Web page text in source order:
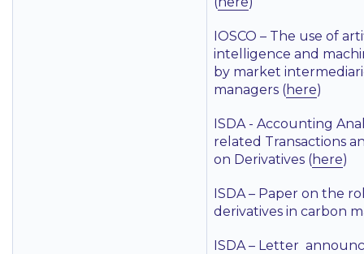
IOSCO – The use of
intelligence and
by market
managers (here)
ISDA - Accounting
related Transactions
on Derivatives (here)
ISDA – Paper on the
derivatives in carbon
ISDA – Letter